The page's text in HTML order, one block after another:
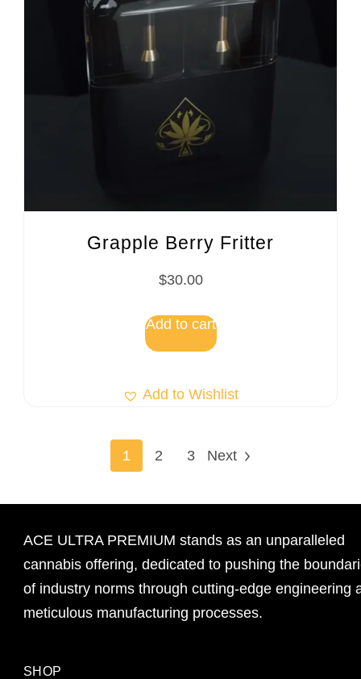
Grapple Berry Fritter
$30.00
Add to cart
Add to Wishlist
1 2 3 Next
ACE ULTRA PREMIUM stands as an unparalleled
cannabis offering, dedicated to pushing the
of industry norms through cutting-edge engineering
meticulous manufacturing processes.
SHOP